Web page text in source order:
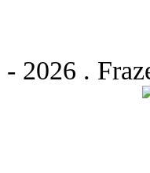
- 2026 .